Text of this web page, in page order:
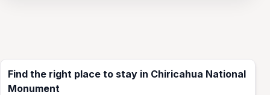
Find the right place to stay in Chiricahua National
Monument